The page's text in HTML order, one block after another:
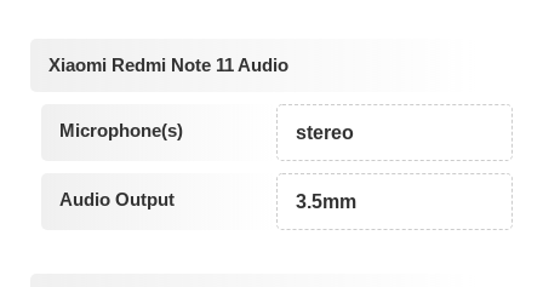
Xiaomi Redmi Note 11 Audio
Microphone(s) stereo
Audio Output 3.5mm